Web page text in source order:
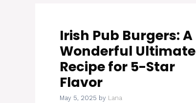
Irish Pub Burgers: A
Wonderful Ultimate
Recipe for 5-Star
Flavor
May 5, 2025 by Lana